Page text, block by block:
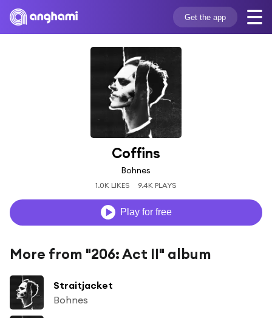
Get the app
Coffins
Bohnes
1.0K LIKES 9.4K PLAYS
Play for free
More from "206: Act II" album
Straitjacket
Bohnes